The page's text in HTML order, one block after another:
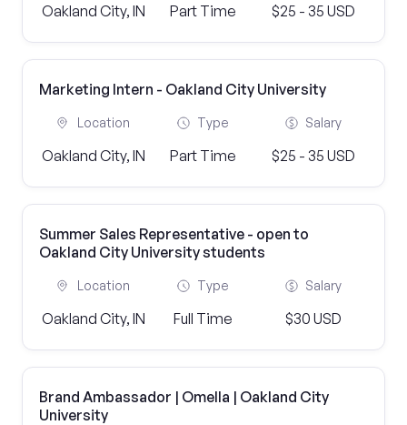
Oakland City, IN Part Time $25 - 35 USD
Marketing Intern - Oakland City University
Location
Oakland City, IN
Type
Part Time
Salary
$25 - 35 USD
Summer Sales Representative - open to
Oakland City University students
Location
Oakland City, IN
Type
Full Time
Salary
$30 USD
Brand Ambassador | Omella | Oakland City
University